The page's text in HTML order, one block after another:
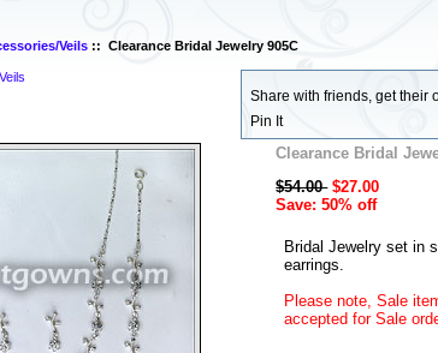
Veils :: Clearance Bridal Jewelry 905C
Share with friends, get their
Pin It
Clearance Bridal
$54.00 $27.00
Save: 50% off
Bridal Jewelry set in
earrings.
Please note, Sale
accepted for Sale